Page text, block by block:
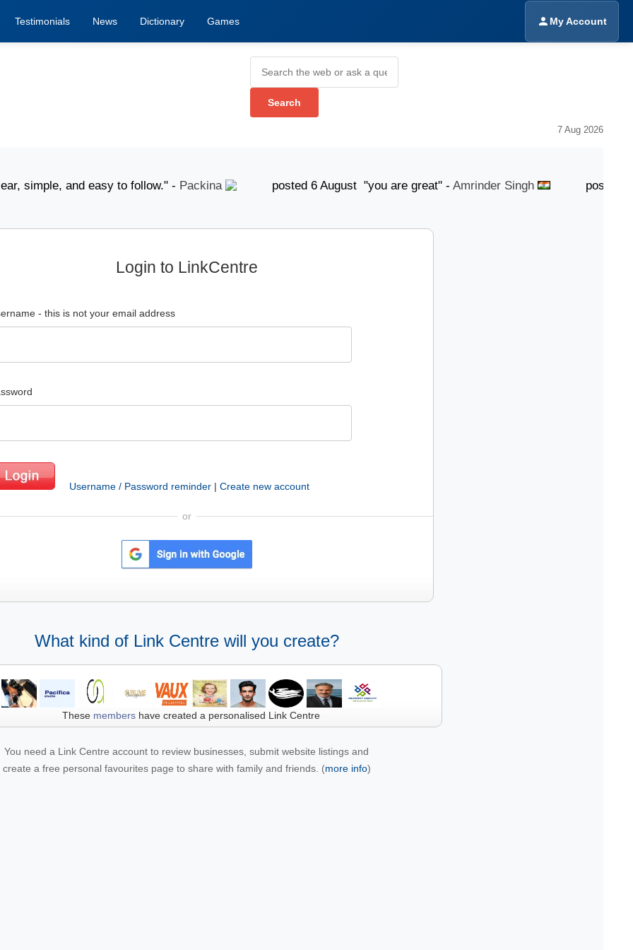
Testimonials News Dictionary Games My Account
7 Aug 2026
simple, and easy to follow." -Packina posted 6 August "you are great" -Amrinder Singh posted 6
Login to LinkCentre
- this is not your email address
Username / Password reminder | Create new account
or
What kind of Link Centre will you create?
These membershave created a personalised Link Centre
You need a Link Centre account to review businesses, submit website listings and
create a free personal favourites page to share with family and friends. (more info)